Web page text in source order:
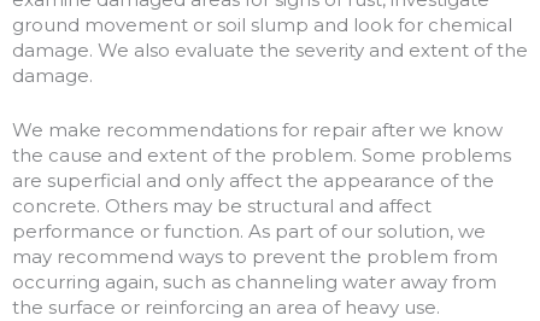
ground movement or soil slump and look for chemical
damage. We also evaluate the severity and extent of the
damage.
We make recommendations for repair after we know
the cause and extent of the problem. Some problems
are superficial and only affect the appearance of the
concrete. Others may be structural and affect
performance or function. As part of our solution, we
may recommend ways to prevent the problem from
occurring again, such as channeling water away from
the surface or reinforcing an area of heavy use.